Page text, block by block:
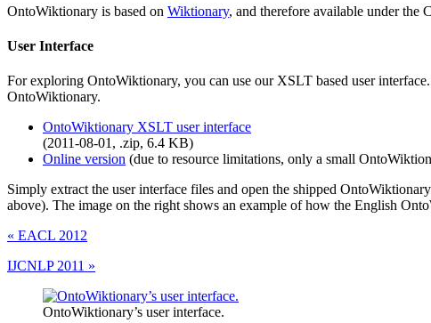
OntoWiktionary is based on Wiktionary, and therefore available under the
User Interface
For exploring OntoWiktionary, you can use our XSLT based user
OntoWiktionary.
OntoWiktionary XSLT user interface
(2011-08-01, .zip, 6.4 KB)
Online version (due to resource limitations, only a small
Simply extract the user interface files and open the shipped
above). The image on the right shows an example of how the English
« EACL 2012
IJCNLP 2011 »
OntoWiktionary’s user interface.